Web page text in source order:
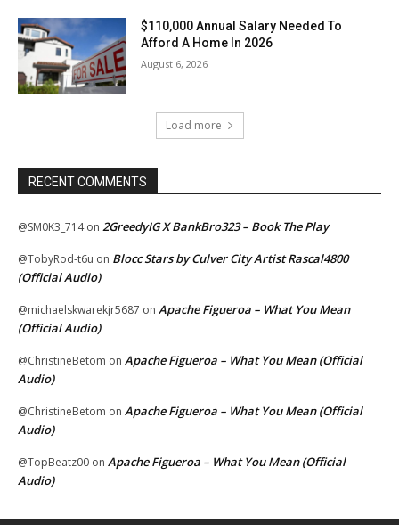
$110,000 Annual Salary Needed To
Afford A Home In 2026
August 6, 2026
Load more
RECENT COMMENTS
@SM0K3_714on 2GreedyIG X BankBro323 – Book The Play
@TobyRod-t6u on Blocc Stars by Culver City Artist Rascal4800
(Official Audio)
@michaelskwarekjr5687 on Apache Figueroa – What You Mean
(Official Audio)
@ChristineBetom on Apache Figueroa – What You Mean (Official
Audio)
@ChristineBetom on Apache Figueroa – What You Mean (Official
Audio)
@TopBeatz00 on Apache Figueroa – What You Mean (Official
Audio)